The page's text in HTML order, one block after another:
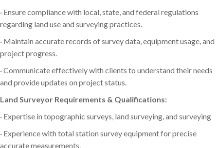
· Ensure compliance with local, state, and federal regulations
regarding land use and surveying practices.
· Maintain accurate records of survey data, equipment usage, and
project progress.
· Communicate effectively with clients to understand their needs
and provide updates on project status.
Land Surveyor Requirements & Qualifications:
· Expertise in topographic surveys, land surveying, and surveying
· Experience with total station survey equipment for precise
accurate measurements.